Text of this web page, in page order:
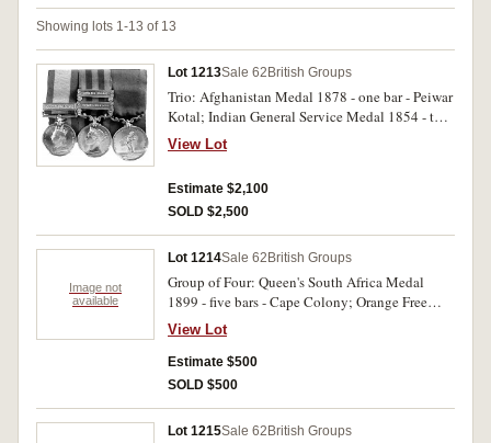
Showing lots 1-13 of 13
Lot 1213Sale 62 British Groups
Trio: Afghanistan Medal 1878 - one bar - Peiwar
Kotal; Indian General Service Medal 1854 - two
bars - Burma 1885-7; Burma 1887-89; Royal
Humane Society Small Silver Medal Leut./Capt.
1877. Engraved. Very fine.
View Lot
Estimate $2,100
SOLD $2,500
Image not
available
Lot 1214Sale 62 British Groups
Group of Four: Queen's South Africa Medal
1899 - five bars - Cape Colony; Orange Free
State; Transvaal; South Africa 1901; SOuth
Africa 1902; 1914 - 15 star; British Was Medal
1914 - 18; Victory Medal. civ.vet.surg/ Capt
A.J.Sellers AVC. First medal engraved, others
View Lot
Estimate $500
SOLD $500
Lot 1215Sale 62 British Groups